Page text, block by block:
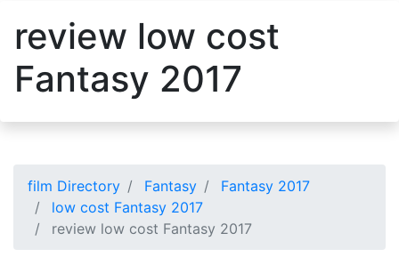
review low cost
Fantasy 2017
film Directory Fantasy
Fantasy 2017
low cost Fantasy 2017
review low cost Fantasy 2017